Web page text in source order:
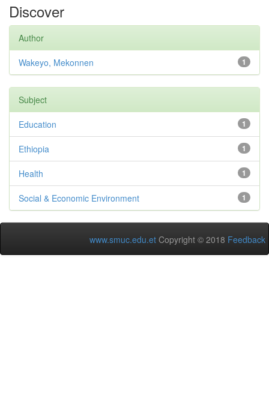
Discover
Author
1
Wakeyo, Mekonnen
Subject
1
Education
1
Ethiopia
1
Health
1
Social & Economic Environment
www.smuc.edu.et Copyright © 2018 Feedback